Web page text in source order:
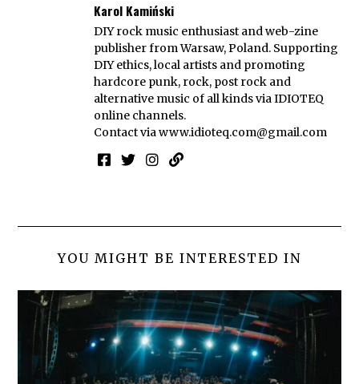
Karol Kamiński
DIY rock music enthusiast and web-zine
publisher from Warsaw, Poland. Supporting
DIY ethics, local artists and promoting
hardcore punk, rock, post rock and
alternative music of all kinds via IDIOTEQ
online channels.
Contact viawww.idioteq.com@gmail.com
YOU MIGHT BE INTERESTED IN